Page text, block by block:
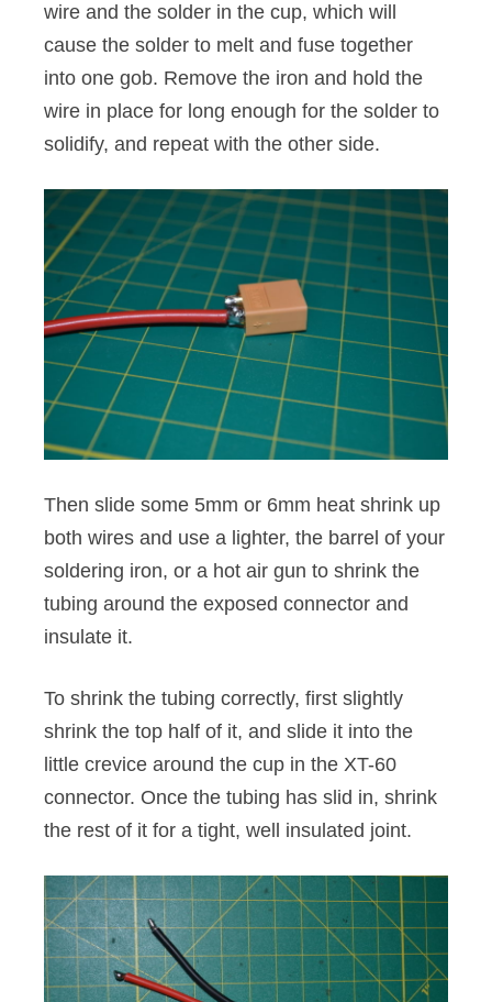
wire and the solder in the cup, which will
cause the solder to melt and fuse together
into one gob. Remove the iron and hold the
wire in place for long enough for the solder to
solidify, and repeat with the other side.
Then slide some 5mm or 6mm heat shrink up
both wires and use a lighter, the barrel of your
soldering iron, or a hot air gun to shrink the
tubing around the exposed connector and
insulate it.
To shrink the tubing correctly, first slightly
shrink the top half of it, and slide it into the
little crevice around the cup in the XT-60
connector. Once the tubing has slid in, shrink
the rest of it for a tight, well insulated joint.